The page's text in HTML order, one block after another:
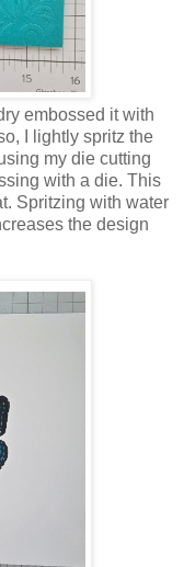
embossed it with
I lightly spritz the
my die cutting
with a die. This
Spritzing with water
the design